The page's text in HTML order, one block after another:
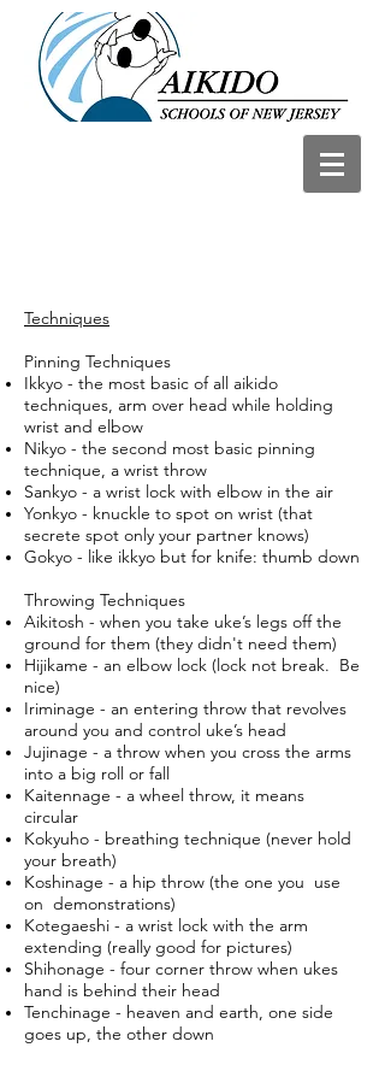
Techniques
Pinning Techniques
Ikkyo - the most basic of all aikido
techniques, arm over head while holding
wrist and elbow
Nikyo - the second most basic pinning
technique, a wrist throw
Sankyo - a wrist lock with elbow in the air
Yonkyo - knuckle to spot on wrist (that
secrete spot only your partner knows)
Gokyo - like ikkyo but for knife: thumb down
Throwing Techniques
Aikitosh - when you take uke’s legs off the
ground for them (they didn't need them)
Hijikame - an elbow lock (lock not break. Be
nice)
Iriminage - an entering throw that revolves
around you and control uke’s head
Jujinage - a throw when you cross the arms
into a big roll or fall
Kaitennage - a wheel throw, it means
circular
Kokyuho - breathing technique (never hold
your breath)
Koshinage - a hip throw (the one you use
on demonstrations)
Kotegaeshi - a wrist lock with the arm
extending (really good for pictures)
Shihonage - four corner throw when ukes
hand is behind their head
Tenchinage - heaven and earth, one side
goes up, the other down